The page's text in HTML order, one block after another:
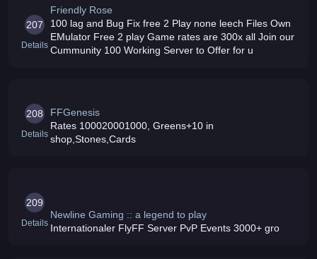
207
Details
Friendly Rose
100 lag and Bug Fix free 2 Play none leech Files Own
EMulator Free 2 play Game rates are 300x all Join our
Cummunity 100 Working Server to Offer for u
208
Details
FFGenesis
Rates 100020001000, Greens+10 in
shop,Stones,Cards
209
Details
Newline Gaming :: a legend to play
Internationaler FlyFF Server PvP Events 3000+ gro